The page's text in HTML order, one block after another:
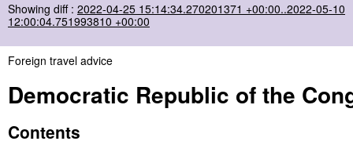
Showing diff : 2022-04-25 15:14:34.270201371 +00:00..2022-05-10
12:00:04.751993810 +00:00
Foreign travel advice
Democratic Republic of the
Contents